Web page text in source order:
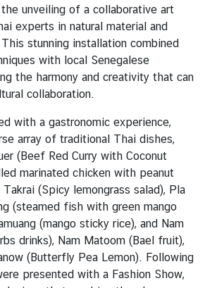
unveiling of a collaborative art
experts in natural material and
stunning installation combined
with local Senegalese
the harmony and creativity that can
collaboration.
with a gastronomic experience,
array of traditional Thai dishes,
(Beef Red Curry with Coconut
marinated chicken with peanut
(Spicy lemongrass salad), Pla
(steamed fish with green mango
(mango sticky rice), and Nam
drinks), Nam Matoom (Bael fruit),
(Butterfly Pea Lemon). Following
presented with a Fashion Show,